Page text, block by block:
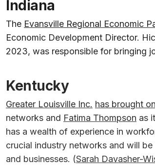
Indiana
The Evansville Regional Economic
Economic Development Director.
2023, was responsible for bringing
Kentucky
Greater Louisville Inc. has brought
networks and Fatima Thompson as
has a wealth of experience in
crucial industry networks and will
and businesses. (Sarah Davasher-